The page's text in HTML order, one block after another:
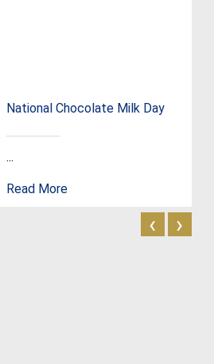
National Chocolate Milk Day
...
Read More
‹ ›